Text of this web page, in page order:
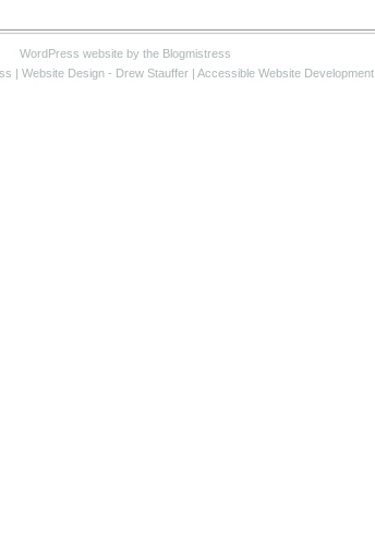
WordPress website by the Blogmistress
| Website Design - Drew Stauffer | Accessible Website Development